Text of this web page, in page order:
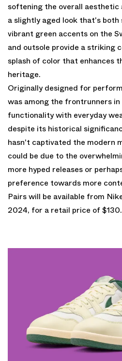
softening the overall aesthetic
a slightly aged look that's both
vibrant green accents on the
and outsole provide a striking
splash of color that enhances
heritage.
Originally designed for
was among the frontrunners
functionality with everyday
despite its historical
hasn't captivated the modern
could be due to the
more hyped releases or
preference towards more
Pairs will be available from
2024, for a retail price of $130.